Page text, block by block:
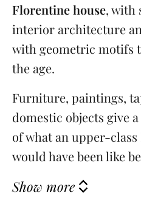
Florentine house, with
interior architecture
with geometric motifs
the age.
Furniture, paintings,
domestic objects give
of what an upper-
would have been like
Show more